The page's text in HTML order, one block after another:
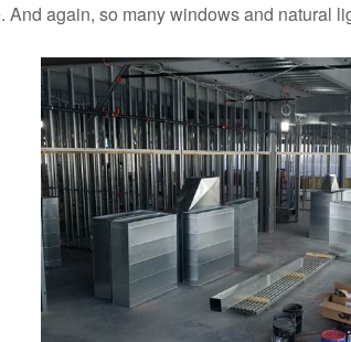
And again, so many windows and natural